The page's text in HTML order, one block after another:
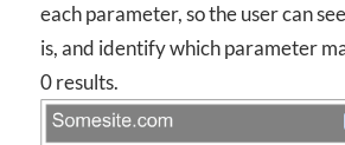
each parameter, so the user can
is, and identify which parameter
0 results.